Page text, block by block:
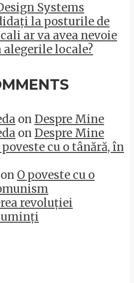
Systems
la posturile de
ar va avea nevoie
alegerile locale?
on Despre Mine
on Despre Mine
poveste cu o tânără, în
on O poveste cu o
revoluției